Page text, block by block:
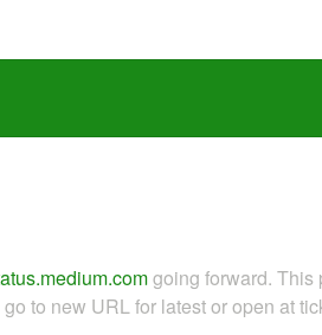
going forward.
to new URL for latest or open at